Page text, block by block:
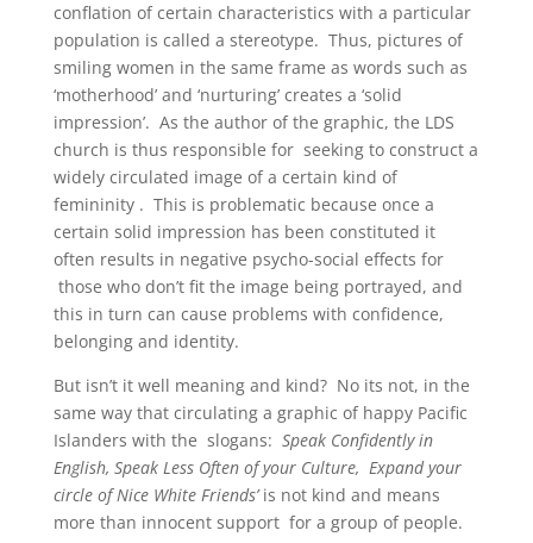
conflation of certain characteristics with a particular
population is called a stereotype. Thus, pictures of
smiling women in the same frame as words such as
‘motherhood’ and ‘nurturing’ creates a ‘solid
impression’. As the author of the graphic, the LDS
church is thus responsible for seeking to construct a
widely circulated image of a certain kind of
femininity . This is problematic because once a
certain solid impression has been constituted it
often results in negative psycho-social effects for
those who don’t fit the image being portrayed, and
this in turn can cause problems with confidence,
belonging and identity.
But isn’t it well meaning and kind? No its not, in the
same way that circulating a graphic of happy Pacific
Islanders with the slogans: Speak Confidently in
English, Speak Less Often of your Culture, Expand your
circle of Nice White Friends’is not kind and means
more than innocent support for a group of people.